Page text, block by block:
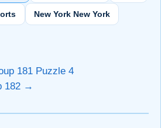
New York New York
181 Puzzle 4
182 →